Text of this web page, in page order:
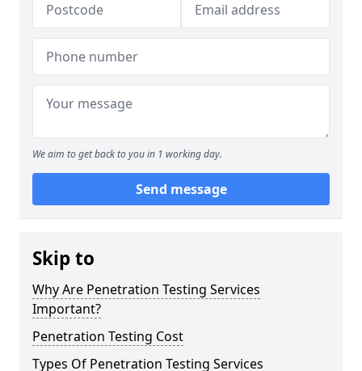
We aim to get back to you in 1 working day.
Send message
Skip to
Why Are Penetration Testing Services
Important?
Penetration Testing Cost
Types Of Penetration Testing Services